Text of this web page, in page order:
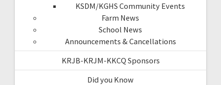
KSDM/KGHS Community Events
Farm News
School News
Announcements & Cancellations
KRJB-KRJM-KKCQ Sponsors
Did you Know